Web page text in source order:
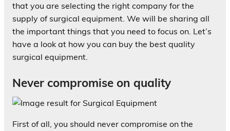
that you are selecting the right company for the
supply of surgical equipment. We will be sharing all
the important things that you need to focus on. Let’s
have a look at how you can buy the best quality
surgical equipment.
Never compromise on quality
First of all, you should never compromise on the